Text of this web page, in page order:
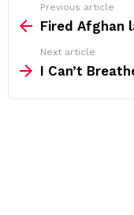
more
Previous article
Fired Afghan
Next article
I Can’t